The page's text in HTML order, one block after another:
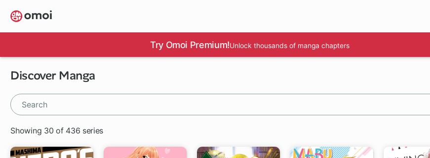
Skip
to
main
Try Omoi Premium!Unlock thousands of manga chapters
Discover Manga
Showing 30 of 436 series